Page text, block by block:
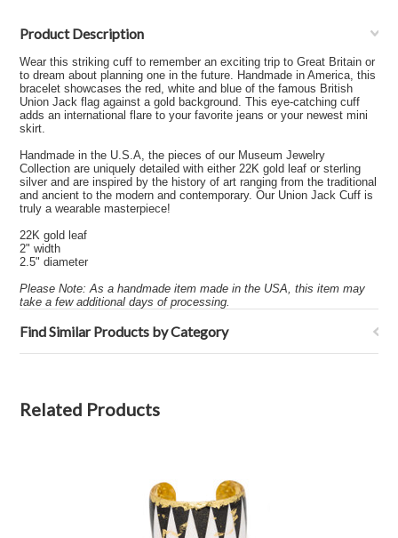
Product Description
Wear this striking cuff to remember an exciting trip to Great Britain or
to dream about planning one in the future. Handmade in America, this
bracelet showcases the red, white and blue of the famous British
Union Jack flag against a gold background. This eye-catching cuff
adds an international flare to your favorite jeans or your newest mini
skirt.
Handmade in the U.S.A, the pieces of our Museum Jewelry
Collection are uniquely detailed with either 22K gold leaf or sterling
silver and are inspired by the history of art ranging from the traditional
and ancient to the modern and contemporary. Our Union Jack Cuff is
truly a wearable masterpiece!
22K gold leaf
2" width
2.5" diameter
Please Note: As a handmade item made in the USA, this item may
take a few additional days of processing.
Find Similar Products by Category
Related Products